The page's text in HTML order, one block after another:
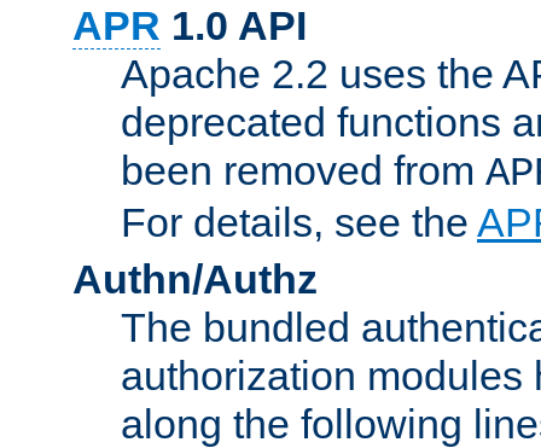
APR 1.0 API
Apache 2.2 uses the
deprecated functions
been removed from
For details, see the
Authn/Authz
The bundled
authorization modules
along the following